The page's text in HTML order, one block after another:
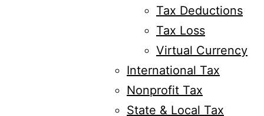
Tax Deductions
Tax Loss
Virtual Currency
International Tax
Nonprofit Tax
State & Local Tax